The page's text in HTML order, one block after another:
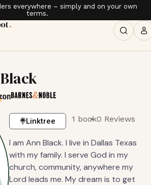
everywhere – simply and on your own
terms.
Linktree 1 book0 Reviews
I am Ann Black. I live in Dallas Texas
with my family. I serve God in my
church, community, anywhere my
Lord leads me. My dream is to get